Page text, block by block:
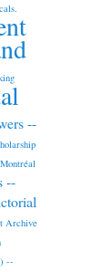
--
--
Archive
--